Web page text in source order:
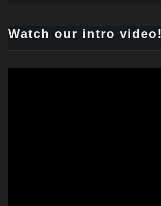
Watch our intro video!